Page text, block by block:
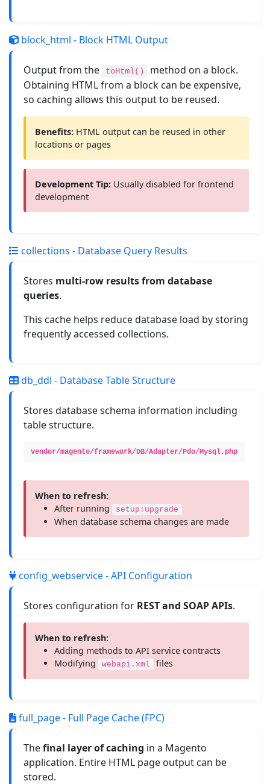
block_html - Block HTML Output
Output from the toHtml()
method on a block.
Obtaining HTML from a block can be expensive,
so caching allows this output to be reused.
Benefits: HTML output can be reused in other
locations or pages
Development Tip: Usually disabled for frontend
development
collections - Database Query Results
Stores multi-row results from database
queries.
This cache helps reduce database load by storing
frequently accessed collections.
db_ddl - Database Table Structure
Stores database schema information including
table structure.
vendor/magento/framework/DB/Adapter/Pdo/Mysql.php
When to refresh:
After running
setup:upgrade
When database schema changes are made
config_webservice - API Configuration
Stores configuration for REST and SOAP APIs.
When to refresh:
Adding methods to API service contracts
Modifying
webapi.xml files
full_page - Full Page Cache (FPC)
Thefinal layer of caching in a Magento
application. Entire HTML page output can be
stored.